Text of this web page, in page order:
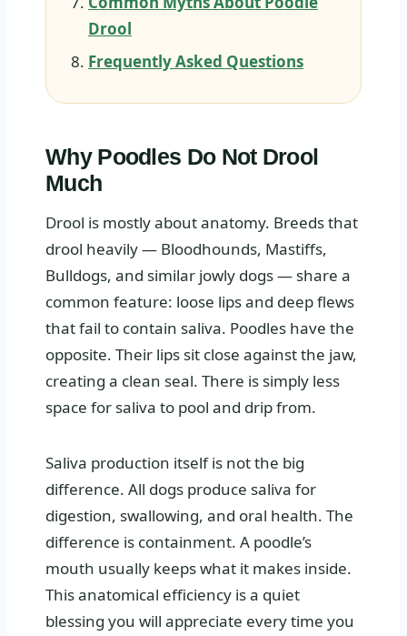
Drool
Frequently Asked Questions
Why Poodles Do Not Drool
Much
Drool is mostly about anatomy. Breeds that
drool heavily — Bloodhounds, Mastiffs,
Bulldogs, and similar jowly dogs — share a
common feature: loose lips and deep flews
that fail to contain saliva. Poodles have the
opposite. Their lips sit close against the jaw,
creating a clean seal. There is simply less
space for saliva to pool and drip from.
Saliva production itself is not the big
difference. All dogs produce saliva for
digestion, swallowing, and oral health. The
difference is containment. A poodle’s
mouth usually keeps what it makes inside.
This anatomical efficiency is a quiet
blessing you will appreciate every time you